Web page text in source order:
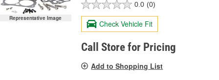
Representative Image
0.0 (0)
Check Vehicle Fit
Call Store for Pricing
Add to Shopping List